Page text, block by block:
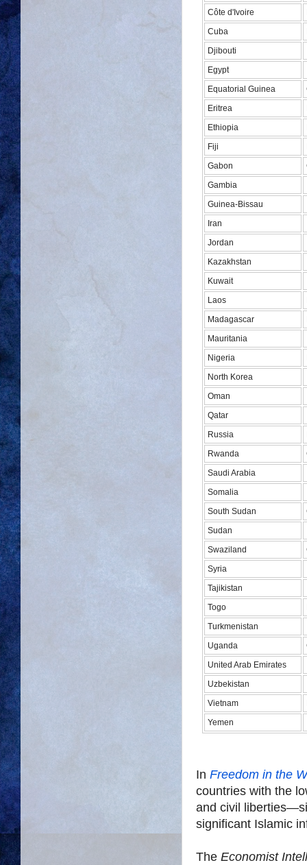
Côte d'Ivoire
Cuba
Djibouti
Egypt
Equatorial Guinea
Eritrea
Ethiopia
Fiji
Gabon
Gambia
Guinea-Bissau
Iran
Jordan
Kazakhstan
Kuwait
Laos
Madagascar
Mauritania
Nigeria
North Korea
Oman
Qatar
Russia
Rwanda
Saudi Arabia
Somalia
South Sudan
Sudan
Swaziland
Syria
Tajikistan
Togo
Turkmenistan
Uganda
United Arab Emirates
Uzbekistan
Vietnam
Yemen
In Freedom in the
countries with the
and civil
significant Islamic
The Economist